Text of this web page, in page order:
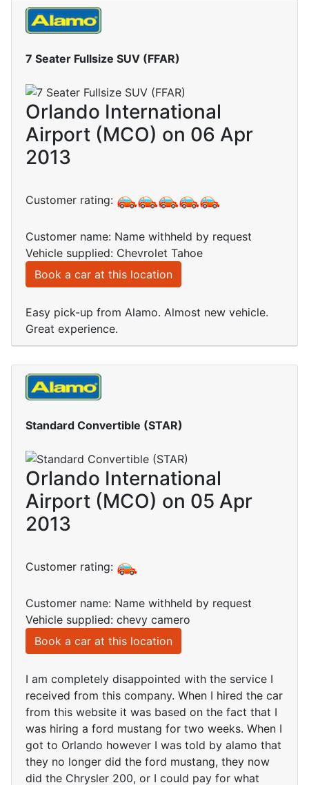
7 Seater Fullsize SUV (FFAR)
Orlando International
Airport (MCO) on 06 Apr
2013
Customer rating:
Customer name: Name withheld by request
Vehicle supplied: Chevrolet Tahoe
Book a car at this location
Easy pick-up from Alamo. Almost new vehicle.
Great experience.
Standard Convertible (STAR)
Orlando International
Airport (MCO) on 05 Apr
2013
Customer rating:
Customer name: Name withheld by request
Vehicle supplied: chevy camero
Book a car at this location
I am completely disappointed with the service I
received from this company. When I hired the car
from this website it was based on the fact that I
was hiring a ford mustang for two weeks. When I
got to Orlando however I was told by alamo that
they no longer did the ford mustang, they now
did the Chrysler 200, or I could pay for what